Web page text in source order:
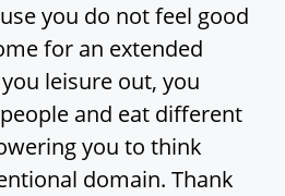
you do not feel good
for an extended
leisure out, you
and eat different
you to think
domain. Thank